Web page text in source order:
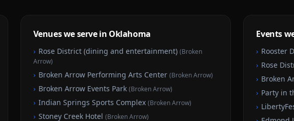
Venues we serve in Oklahoma
› Rose District (dining and entertainment) (Broken
Arrow)
› Broken Arrow Performing Arts Center (Broken Arrow)
› Broken Arrow Events Park (Broken Arrow)
› Indian Springs Sports Complex (Broken Arrow)
› Stoney Creek Hotel (Broken Arrow)
Events
› Rooster
› Rose
› Broken
› Party in
›